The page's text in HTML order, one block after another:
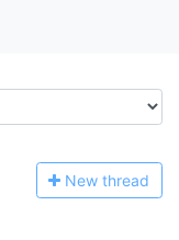
New thread